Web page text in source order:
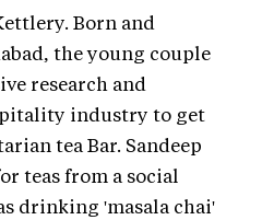
Born and
the young couple
research and
industry to get
tea Bar. Sandeep
teas from a social
drinking 'masala chai'